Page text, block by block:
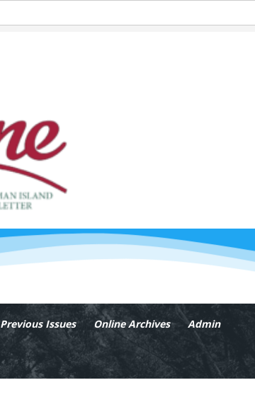
Previous Issues Online Archives Admin